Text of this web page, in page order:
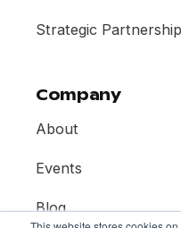
Strategic
Company
About
Events
Blog